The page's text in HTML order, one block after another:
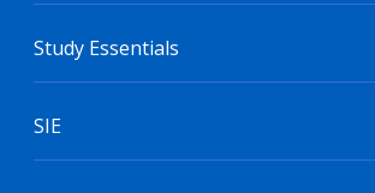
Study Essentials
SIE